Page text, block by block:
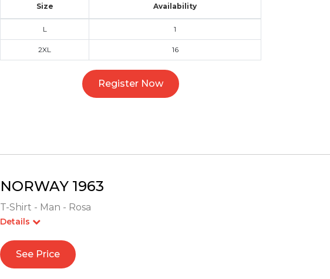
Size Availability
L 1
2XL 16
Register Now
NORWAY 1963
T-Shirt - Man - Rosa
Details
See Price